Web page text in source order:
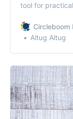
tool for
content
to automate
Circleboom
Altug Altug